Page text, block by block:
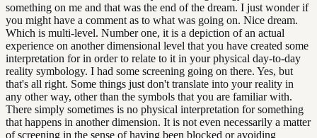
something on me and that was the end of the dream. I just wonder if
you might have a comment as to what was going on. Nice dream.
Which is multi-level. Number one, it is a depiction of an actual
experience on another dimensional level that you have created some
interpretation for in order to relate to it in your physical day-to-day
reality symbology. I had some screening going on there. Yes, but
that's all right. Some things just don't translate into your reality in
any other way, other than the symbols that you are familiar with.
There simply sometimes is no physical interpretation for something
that happens in another dimension. It is not even necessarily a matter
of screening in the sense of having been blocked or avoiding